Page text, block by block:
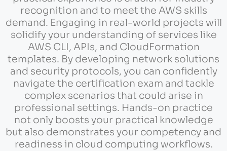
recognition and to meet the AWS skills
demand. Engaging in real-world projects will
solidify your understanding of services like
AWS CLI, APIs, and CloudFormation
templates. By developing network solutions
and security protocols, you can confidently
navigate the certification exam and tackle
complex scenarios that could arise in
professional settings. Hands-on practice
not only boosts your practical knowledge
but also demonstrates your competency and
readiness in cloud computing workflows.